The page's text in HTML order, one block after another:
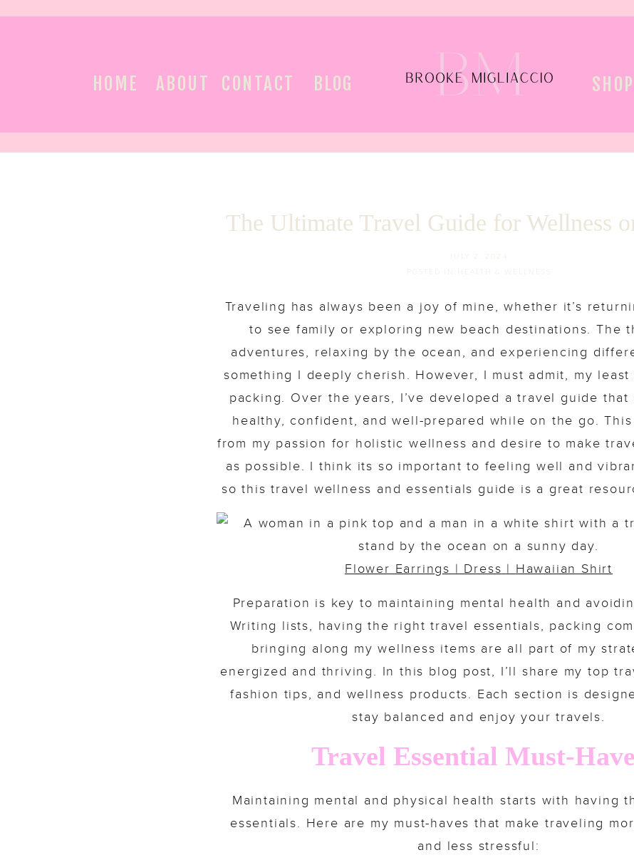
HOME ABOUT CONTACT BLOG SHOP
The Ultimate Travel Guide for Wellness
JULY 2, 2024
POSTED IN:
HEALTH & WELLNESS
Traveling has always been a joy of mine, whether it’s
to see family or exploring new beach destinations. The
adventures, relaxing by the ocean, and experiencing
something I deeply cherish. However, I must admit, my
packing. Over the years, I’ve developed a travel guide that
healthy, confident, and well-prepared while on the go.
from my passion for holistic wellness and desire to make
as possible. I think its so important to feeling well and
so this travel wellness and essentials guide is a great
Flower Earrings | Dress | Hawaiian Shirt
Preparation is key to maintaining mental health and
Writing lists, having the right travel essentials, packing
bringing along my wellness items are all part of my
energized and thriving. In this blog post, I’ll share my top
fashion tips, and wellness products. Each section is
stay balanced and enjoy your travels.
Travel Essential Must-
Maintaining mental and physical health starts with having
essentials. Here are my must-haves that make traveling
and less stressful: